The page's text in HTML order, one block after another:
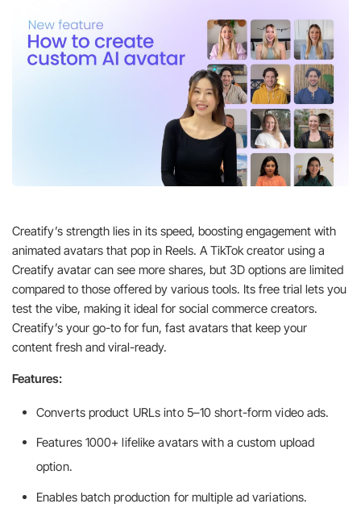
Creatify’s strength lies in its speed, boosting engagement with
animated avatars that pop in Reels. A TikTok creator using a
Creatify avatar can see more shares, but 3D options are limited
compared to those offered by various tools. Its free trial lets you
test the vibe, making it ideal for social commerce creators.
Creatify’s your go-to for fun, fast avatars that keep your
content fresh and viral-ready.
Features:
Converts product URLs into 5–10 short-form video ads.
Features 1000+ lifelike avatars with a custom upload
option.
Enables batch production for multiple ad variations.